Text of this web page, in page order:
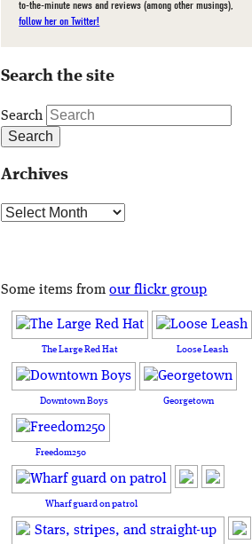
to-the-minute news and reviews (among other musings),
follow her on Twitter!
Search the site
Search
Archives
Archives
Some items fromour flickr group
The Large Red Hat Loose Leash
Downtown Boys Georgetown
Freedom250
Wharf guard on patrol